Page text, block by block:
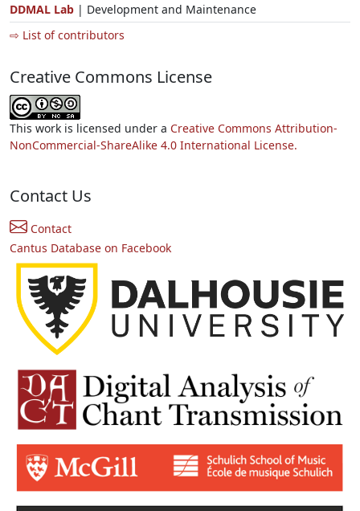
DDMAL Lab | Development and Maintenance
⇨ List of contributors
Creative Commons License
This work is licensed under a Creative Commons Attribution-
NonCommercial-ShareAlike 4.0 International License.
Contact Us
Contact
Cantus Database on Facebook